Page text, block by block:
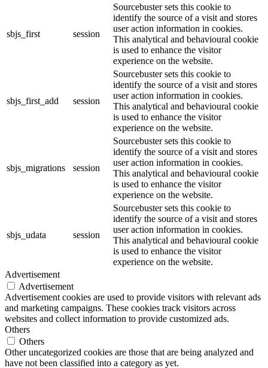
sbjs_first session
Sourcebuster sets this cookie to
identify the source of a visit and stores
user action information in cookies.
This analytical and behavioural cookie
is used to enhance the visitor
experience on the website.
sbjs_first_add session
Sourcebuster sets this cookie to
identify the source of a visit and stores
user action information in cookies.
This analytical and behavioural cookie
is used to enhance the visitor
experience on the website.
sbjs_migrations session
Sourcebuster sets this cookie to
identify the source of a visit and stores
user action information in cookies.
This analytical and behavioural cookie
is used to enhance the visitor
experience on the website.
sbjs_udata session
Sourcebuster sets this cookie to
identify the source of a visit and stores
user action information in cookies.
This analytical and behavioural cookie
is used to enhance the visitor
experience on the website.
Advertisement
Advertisement
Advertisement cookies are used to provide visitors with relevant ads
and marketing campaigns. These cookies track visitors across
websites and collect information to provide customized ads.
Others
Others
Other uncategorized cookies are those that are being analyzed and
have not been classified into a category as yet.